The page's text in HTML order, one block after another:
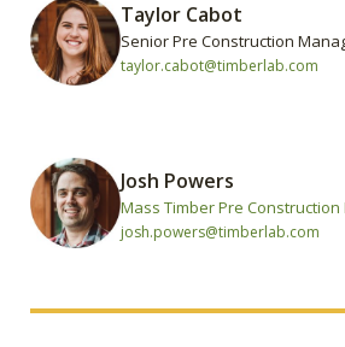
Taylor Cabot
Senior Pre Construction
taylor.cabot@timberlab.com
Josh Powers
Mass Timber Pre
josh.powers@timberlab.com